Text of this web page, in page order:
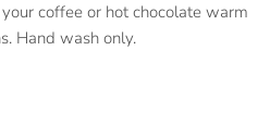
coffee or hot chocolate warm
Hand wash only.